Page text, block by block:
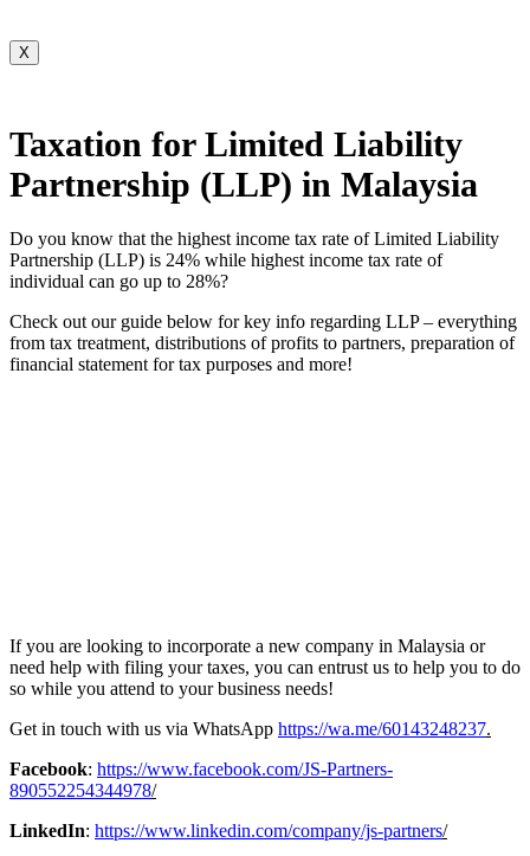
X
Taxation for Limited Liability
Partnership (LLP) in Malaysia
Do you know that the highest income tax rate of Limited Liability
Partnership (LLP) is 24% while highest income tax rate of
individual can go up to 28%?
Check out our guide below for key info regarding LLP – everything
from tax treatment, distributions of profits to partners, preparation of
financial statement for tax purposes and more!
If you are looking to incorporate a new company in Malaysia or
need help with filing your taxes, you can entrust us to help you to do
so while you attend to your business needs!
Get in touch with us via WhatsApp https://wa.me/60143248237.
Facebook: https://www.facebook.com/JS-Partners-
890552254344978/
LinkedIn: https://www.linkedin.com/company/js-partners/